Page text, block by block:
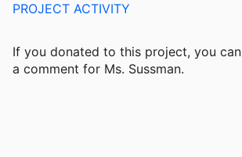
PROJECT ACTIVITY
If you donated to this project, you can
a comment for Ms. Sussman.